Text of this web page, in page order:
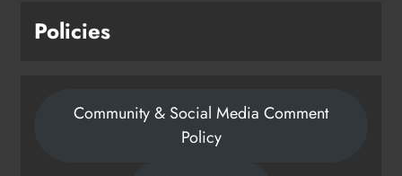
Policies
Community & Social Media Comment
Policy